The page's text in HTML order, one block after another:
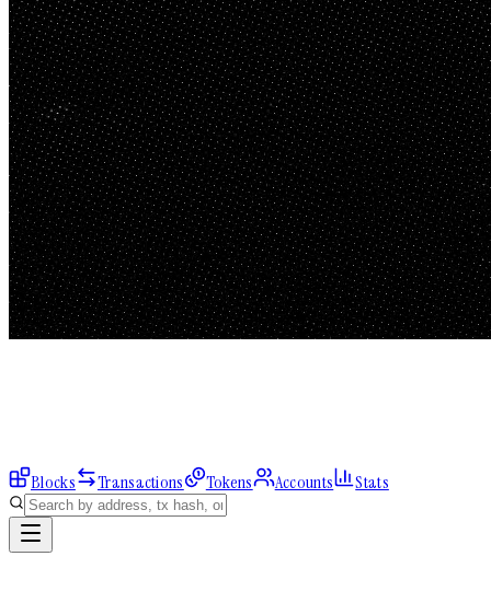
Blocks Transactions Tokens Accounts Stats